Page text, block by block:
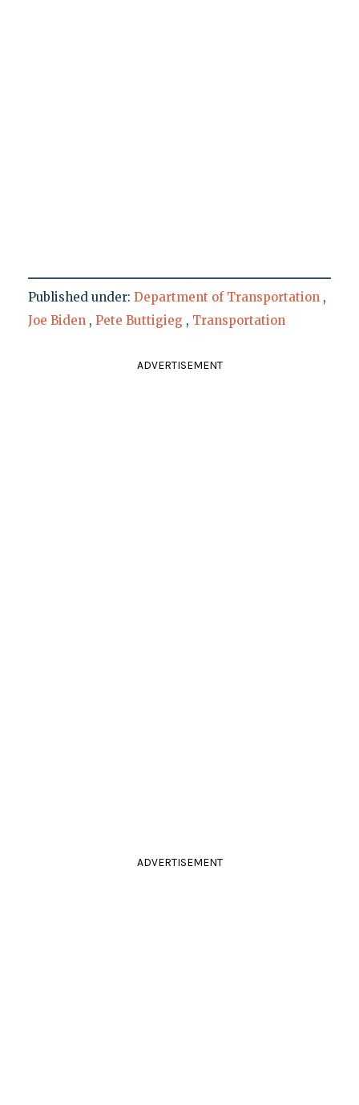
Published under: Department of Transportation ,
Joe Biden , Pete Buttigieg , Transportation
ADVERTISEMENT
ADVERTISEMENT